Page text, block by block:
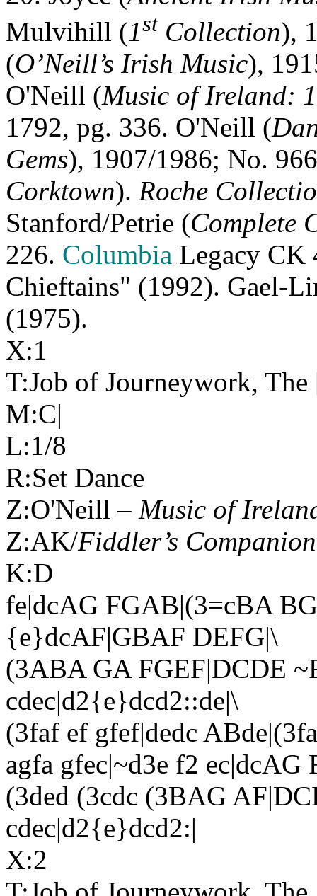
Mulvihill (1stCollection),
(O’Neill’s Irish Music),
O'Neill (Music of Ireland:
1792, pg. 336. O'Neill (
Gems), 1907/1986; No.
Corktown). Roche
Stanford/Petrie (Complete
226. Columbia Legacy CK
Chieftains" (1992). Gael-
(1975).
X:1
T:Job of Journeywork,
M:C|
L:1/8
R:Set Dance
Z:O'Neill – Music of
Z:AK/Fiddler’s Companion
K:D
fe|dcAG FGAB|(3=cBA
{e}dcAF|GBAF DEFG|\
(3ABA GA FGEF|DCDE
cdec|d2{e}dcd2::de|\
(3faf ef gfef|dedc
agfa gfec|~d3e f2
(3ded (3cdc (3BAG
cdec|d2{e}dcd2:|
X:2